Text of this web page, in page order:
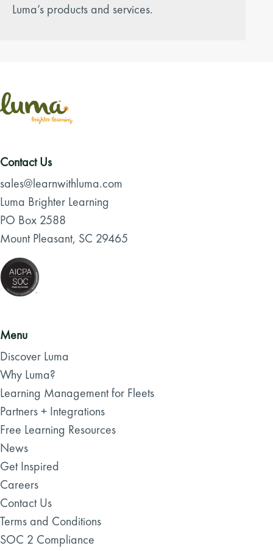
Luma’s products and services.
Contact Us
sales@learnwithluma.com
Luma Brighter Learning
PO Box 2588
Mount Pleasant, SC 29465
Menu
Discover Luma
Why Luma?
Learning Management for Fleets
Partners + Integrations
Free Learning Resources
News
Get Inspired
Careers
Contact Us
Terms and Conditions
SOC 2 Compliance